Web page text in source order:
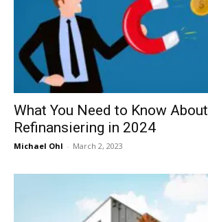
What You Need to Know About
Refinansiering in 2024
Michael Ohl - March 2, 2023